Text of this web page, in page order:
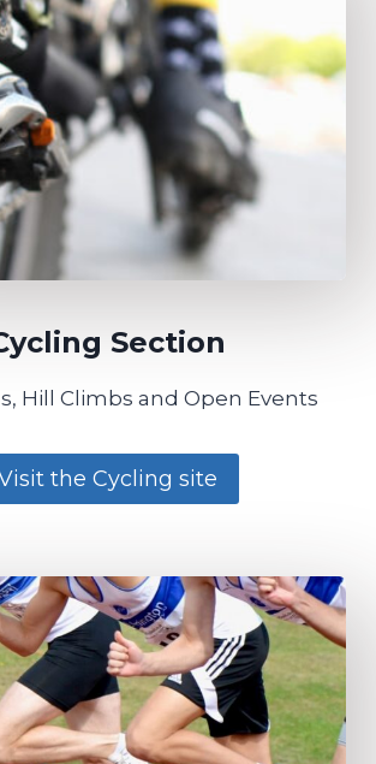
Section​
Hill Climbs and Open Events
the Cycling site